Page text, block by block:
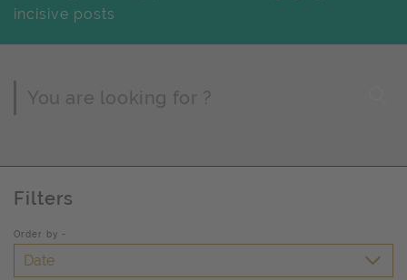
incisive posts
Page Search
Filters
Order by -
Date